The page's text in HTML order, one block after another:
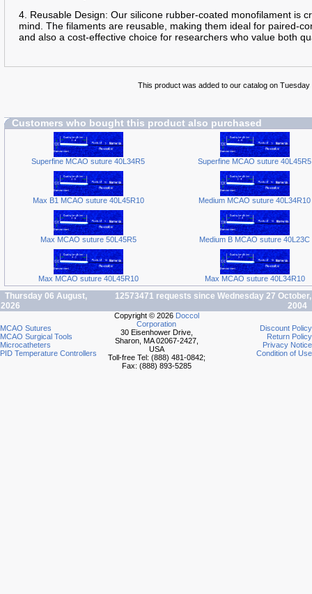
4. Reusable Design: Our silicone rubber-coated monofilament is
mind. The filaments are reusable, making them ideal for paired-
and also a cost-effective choice for researchers who value both
This product was added to our catalog on Tuesday
Customers who bought this product also purchased
Superfine MCAO suture 40L34R5 Superfine MCAO suture 40L45R5
Max B1 MCAO suture 40L45R10 Medium MCAO suture 40L34R10
Max MCAO suture 50L45R5 Medium B MCAO suture 40L23C
Max MCAO suture 40L45R10 Max MCAO suture 40L34R10
Thursday 06 August,
2026
12573471 requests since Wednesday 27 October,
2004
MCAO Sutures
MCAO Surgical Tools
Microcatheters
PID Temperature Controllers
Copyright © 2026 Doccol
Corporation
30 Eisenhower Drive,
Sharon, MA 02067-2427,
USA
Toll-free Tel: (888) 481-0842;
Fax: (888) 893-5285
Discount Policy
Return Policy
Privacy Notice
Condition of Use